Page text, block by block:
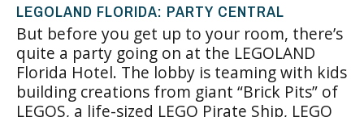
LEGOLAND FLORIDA: PARTY CENTRAL
But before you get up to your room, there’s
quite a party going on at the LEGOLAND
Florida Hotel. The lobby is teaming with kids
building creations from giant “Brick Pits” of
LEGOS, a life-sized LEGO Pirate Ship, LEGO